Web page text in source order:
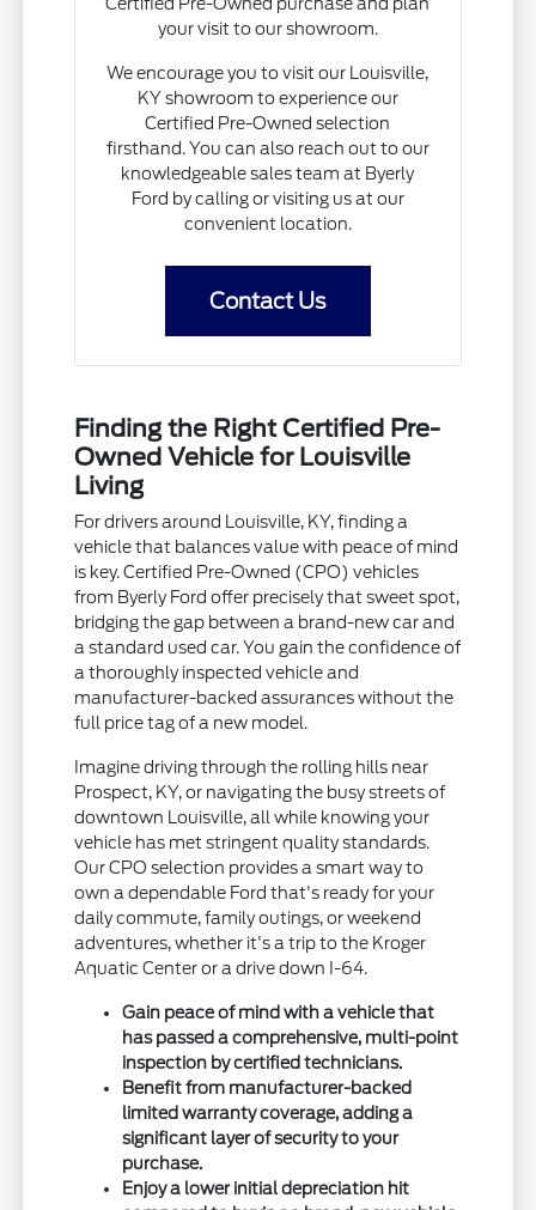
your visit to our showroom.
We encourage you to visit our Louisville,
KY showroom to experience our
Certified Pre-Owned selection
firsthand. You can also reach out to our
knowledgeable sales team at Byerly
Ford by calling or visiting us at our
convenient location.
Contact Us
Finding the Right Certified Pre-
Owned Vehicle for Louisville
Living
For drivers around Louisville, KY, finding a
vehicle that balances value with peace of mind
is key. Certified Pre-Owned (CPO) vehicles
from Byerly Ford offer precisely that sweet spot,
bridging the gap between a brand-new car and
a standard used car. You gain the confidence of
a thoroughly inspected vehicle and
manufacturer-backed assurances without the
full price tag of a new model.
Imagine driving through the rolling hills near
Prospect, KY, or navigating the busy streets of
downtown Louisville, all while knowing your
vehicle has met stringent quality standards.
Our CPO selection provides a smart way to
own a dependable Ford that's ready for your
daily commute, family outings, or weekend
adventures, whether it's a trip to the Kroger
Aquatic Center or a drive down I-64.
Gain peace of mind with a vehicle that
has passed a comprehensive, multi-point
inspection by certified technicians.
Benefit from manufacturer-backed
limited warranty coverage, adding a
significant layer of security to your
purchase.
Enjoy a lower initial depreciation hit